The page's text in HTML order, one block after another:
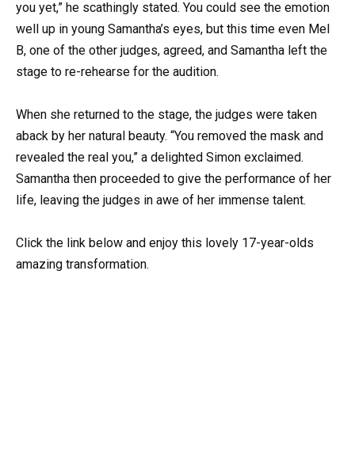
you yet,” he scathingly stated. You could see the emotion
well up in young Samantha’s eyes, but this time even Mel
B, one of the other judges, agreed, and Samantha left the
stage to re-rehearse for the audition.
When she returned to the stage, the judges were taken
aback by her natural beauty. “You removed the mask and
revealed the real you,” a delighted Simon exclaimed.
Samantha then proceeded to give the performance of her
life, leaving the judges in awe of her immense talent.
Click the link below and enjoy this lovely 17-year-olds
amazing transformation.